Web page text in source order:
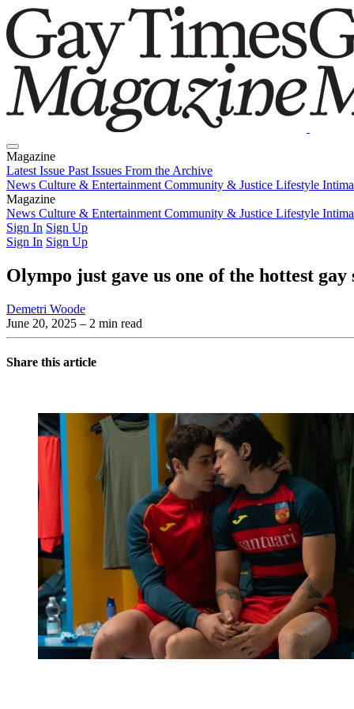
Magazine
Latest Issue Past Issues From the Archive
News Culture & Entertainment Community & Justice Lifestyle
Magazine
Latest IssuePast IssuesFrom the Archive
News Culture & Entertainment Community & Justice Lifestyle
Sign In Sign Up
Sign In Sign Up
Olympo just gave us one of the hottest gay
Demetri Woode
June 20, 2025 – 2 min read
Share this article